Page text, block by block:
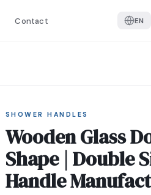
Contact EN
SHOWER HANDLES
Wooden Glass
Shape | Double
Handle